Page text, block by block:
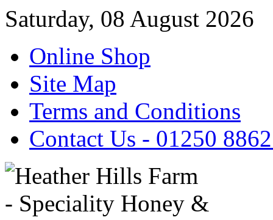
Saturday, 08 August 2026
Online Shop
Site Map
Terms and Conditions
Contact Us - 01250